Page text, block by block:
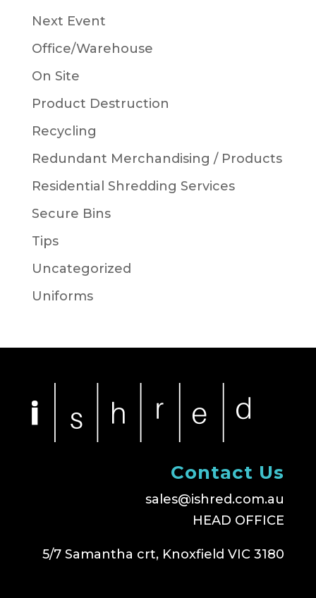
Next Event
Office/Warehouse
On Site
Product Destruction
Recycling
Redundant Merchandising / Products
Residential Shredding Services
Secure Bins
Tips
Uncategorized
Uniforms
Contact Us
sales@ishred.com.au
HEAD OFFICE
5/7 Samantha crt, Knoxfield VIC 3180